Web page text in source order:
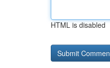
HTML is disabled